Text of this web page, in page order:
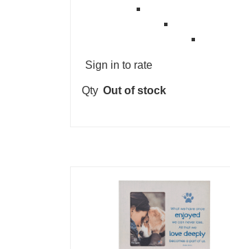
Sign in to rate
Qty Out of stock